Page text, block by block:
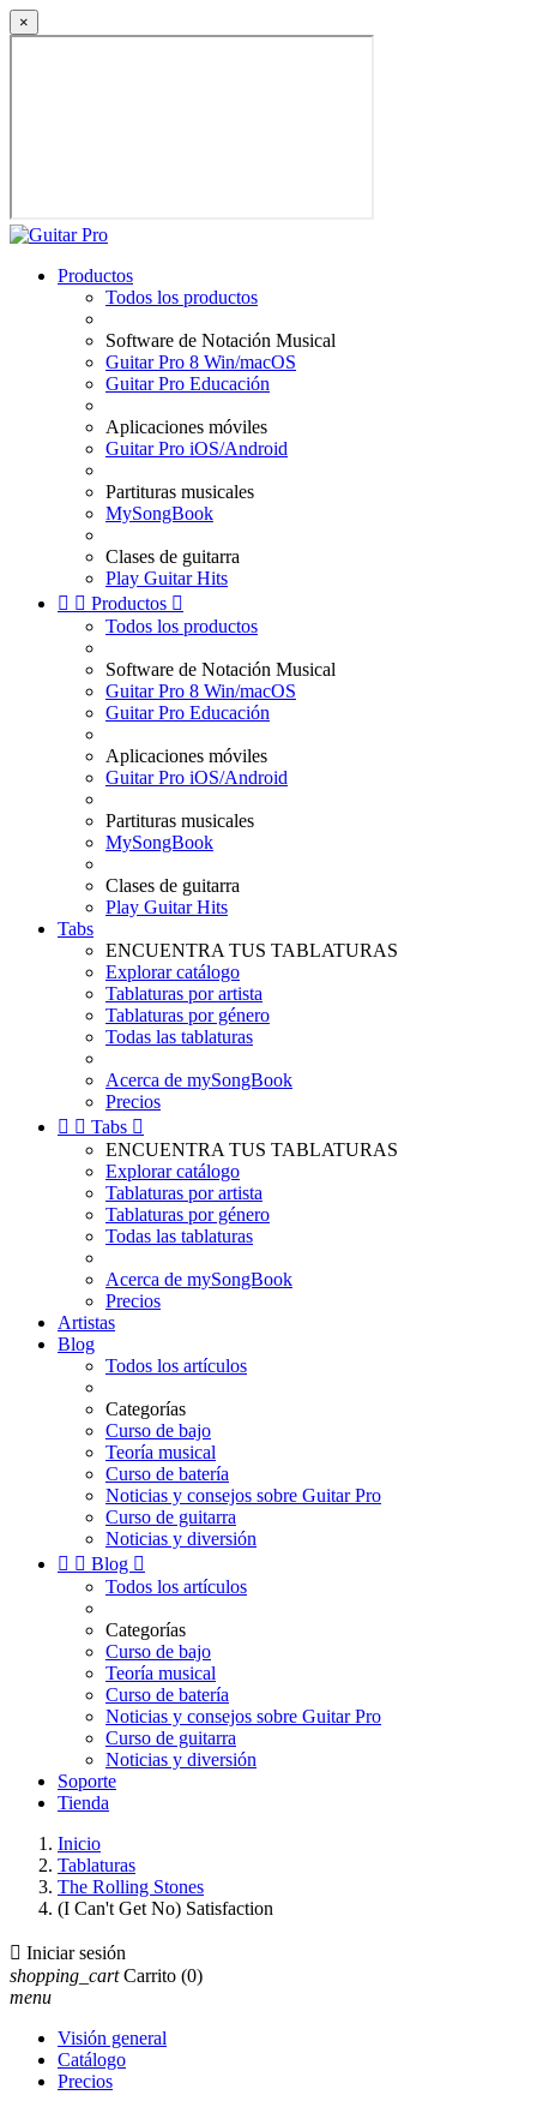
×
Productos
Todos los productos
Software de Notación Musical
Guitar Pro 8 Win/macOS
Guitar Pro Educación
Aplicaciones móviles
Guitar Pro iOS/Android
Partituras musicales
MySongBook
Clases de guitarra
Play Guitar Hits
  Productos 
Todos los productos
Software de Notación Musical
Guitar Pro 8 Win/macOS
Guitar Pro Educación
Aplicaciones móviles
Guitar Pro iOS/Android
Partituras musicales
MySongBook
Clases de guitarra
Play Guitar Hits
Tabs
ENCUENTRA TUS TABLATURAS
Explorar catálogo
Tablaturas por artista
Tablaturas por género
Todas las tablaturas
Acerca de mySongBook
Precios
  Tabs 
ENCUENTRA TUS TABLATURAS
Explorar catálogo
Tablaturas por artista
Tablaturas por género
Todas las tablaturas
Acerca de mySongBook
Precios
Artistas
Blog
Todos los artículos
Categorías
Curso de bajo
Teoría musical
Curso de batería
Noticias y consejos sobre Guitar Pro
Curso de guitarra
Noticias y diversión
  Blog 
Todos los artículos
Categorías
Curso de bajo
Teoría musical
Curso de batería
Noticias y consejos sobre Guitar Pro
Curso de guitarra
Noticias y diversión
Soporte
Tienda
Inicio
Tablaturas
The Rolling Stones
(I Can't Get No) Satisfaction
 Iniciar sesión
shopping_cart Carrito (0)
menu
Visión general
Catálogo
Precios